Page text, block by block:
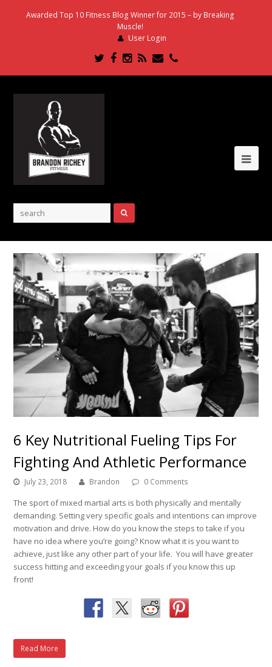
Awarded Top 10 Fitness Blog Winner for 2015 – by Breaking
Muscle!
User Login
Twitter
Facebook
Instagram
RSSEmailPhone
6 Key Nutritional Fueling Tips For
Fighting And Athletic Performance
July 23, 2018 Brandon 0 Comments
The sport of mixed martial arts is both physically and mentally
demanding. Setting very specific goals and intentions can improve
motivation and drive. How do you know the steps to take if you
have no idea where you’re going? Know what it is you want to
achieve, just like any other part of your life. You will have greater
success hitting and exceeding your goals if you know this up
front!
Read More